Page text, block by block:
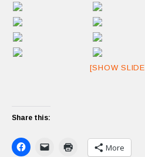
[SHOW
Share this:
More